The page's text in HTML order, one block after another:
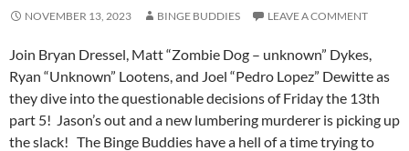
NOVEMBER 13, 2023 BINGE BUDDIES LEAVE A COMMENT
Join Bryan Dressel, Matt “Zombie Dog – unknown” Dykes,
Ryan “Unknown” Lootens, and Joel “Pedro Lopez” Dewitte as
they dive into the questionable decisions of Friday the 13th
part 5! Jason’s out and a new lumbering murderer is picking up
the slack! The Binge Buddies have a hell of a time trying to